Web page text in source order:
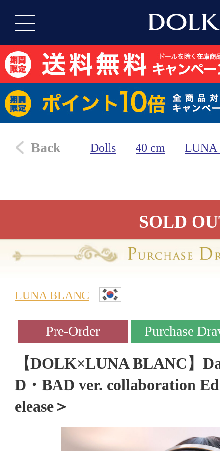
Back Dolls 40 cm LUNA
SOLD
LUNA BLANC
【DOLK×LUNA BLANC】
D・BAD ver. collaboration
elease＞